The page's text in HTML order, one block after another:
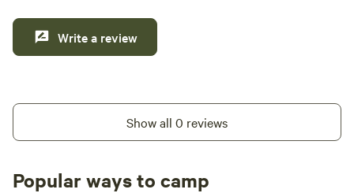
Write a review
Show all 0 reviews
Popular ways to camp